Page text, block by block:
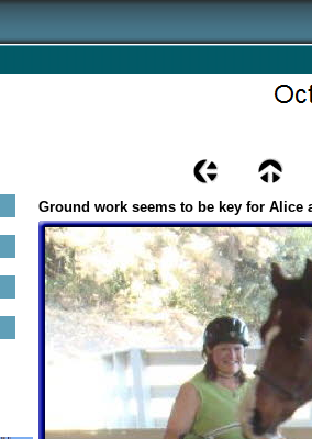
Ground work seems to be key for Alice